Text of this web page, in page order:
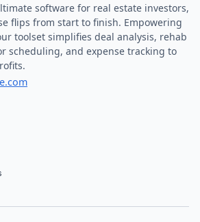
software for real estate investors,
flips from start to finish. Empowering
toolset simplifies deal analysis, rehab
scheduling, and expense tracking to